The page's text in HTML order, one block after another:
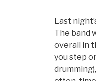
Last
The band
overall in
you step